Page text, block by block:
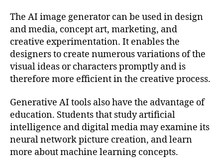
The AI image generator can be used in design
and media, concept art, marketing, and
creative experimentation. It enables the
designers to create numerous variations of the
visual ideas or characters promptly and is
therefore more efficient in the creative process.
Generative AI tools also have the advantage of
education. Students that study artificial
intelligence and digital media may examine its
neural network picture creation, and learn
more about machine learning concepts.